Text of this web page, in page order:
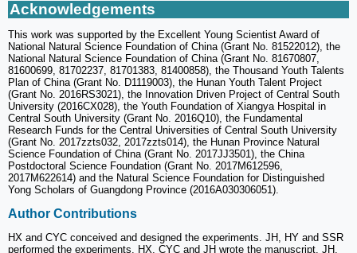
Acknowledgements
This work was supported by the Excellent Young Scientist Award of
National Natural Science Foundation of China (Grant No. 81522012), the
National Natural Science Foundation of China (Grant No. 81670807,
81600699, 81702237, 81701383, 81400858), the Thousand Youth Talents
Plan of China (Grant No. D1119003), the Hunan Youth Talent Project
(Grant No. 2016RS3021), the Innovation Driven Project of Central South
University (2016CX028), the Youth Foundation of Xiangya Hospital in
Central South University (Grant No. 2016Q10), the Fundamental
Research Funds for the Central Universities of Central South University
(Grant No. 2017zzts032, 2017zzts014), the Hunan Province Natural
Science Foundation of China (Grant No. 2017JJ3501), the China
Postdoctoral Science Foundation (Grant No. 2017M612596,
2017M622614) and the Natural Science Foundation for Distinguished
Yong Scholars of Guangdong Province (2016A030306051).
Author Contributions
HX and CYC conceived and designed the experiments. JH, HY and SSR
performed the experiments. HX, CYC and JH wrote the manuscript. JH,